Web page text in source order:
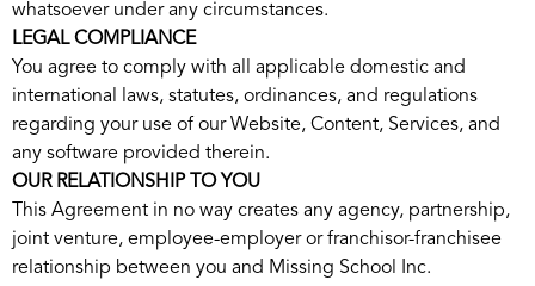
whatsoever under any circumstances.
LEGAL COMPLIANCE
You agree to comply with all applicable domestic and
international laws, statutes, ordinances, and regulations
regarding your use of our Website, Content, Services, and
any software provided therein.
OUR RELATIONSHIP TO YOU
This Agreement in no way creates any agency, partnership,
joint venture, employee-employer or franchisor-franchisee
relationship between you and Missing School Inc.